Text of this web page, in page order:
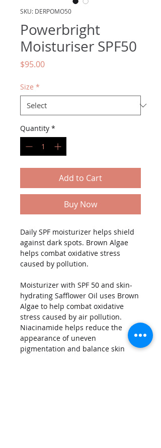
SKU: DERPOMO50
Powerbright
Moisturiser SPF50
$95.00Price
Size *
Quantity *
Add to Cart
Buy Now
Daily SPF moisturizer helps shield
against dark spots. Brown Algae
helps combat oxidative stress
caused by pollution.
Moisturizer with SPF 50 and skin-
hydrating Safflower Oil uses Brown
Algae to help combat oxidative
stress caused by air pollution.
Niacinamide helps reduce the
appearance of uneven
pigmentation and balance skin